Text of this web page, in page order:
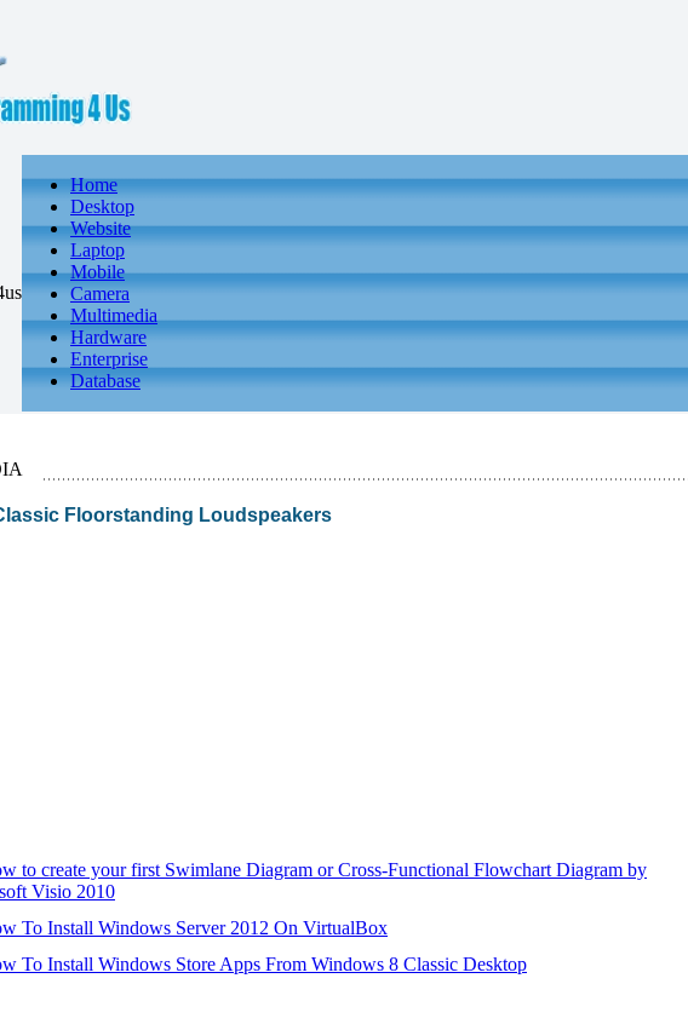
Home
Desktop
Website
Laptop
Mobile
Camera
Multimedia
Hardware
Enterprise
Database
Floorstanding Loudspeakers
to create your first Swimlane Diagram or Cross-Functional Flowchart Diagram by
Visio 2010
To Install Windows Server 2012 On VirtualBox
To Install Windows Store Apps From Windows 8 Classic Desktop